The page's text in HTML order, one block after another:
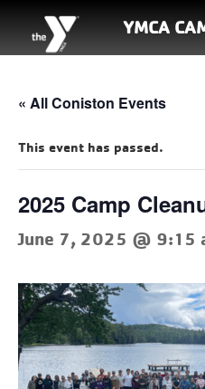
YMCA
« All Coniston Events
This event has passed.
2025 Camp
June 7, 2025 @ 9:15